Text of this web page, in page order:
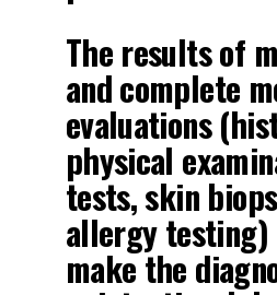
The results of
and complete
evaluations
physical
tests, skin
allergy testing)
make the